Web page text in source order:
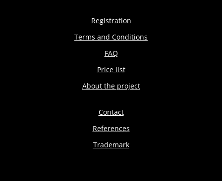
Registration
Terms and Conditions
FAQ
Price list
About the project
Contact
References
Trademark